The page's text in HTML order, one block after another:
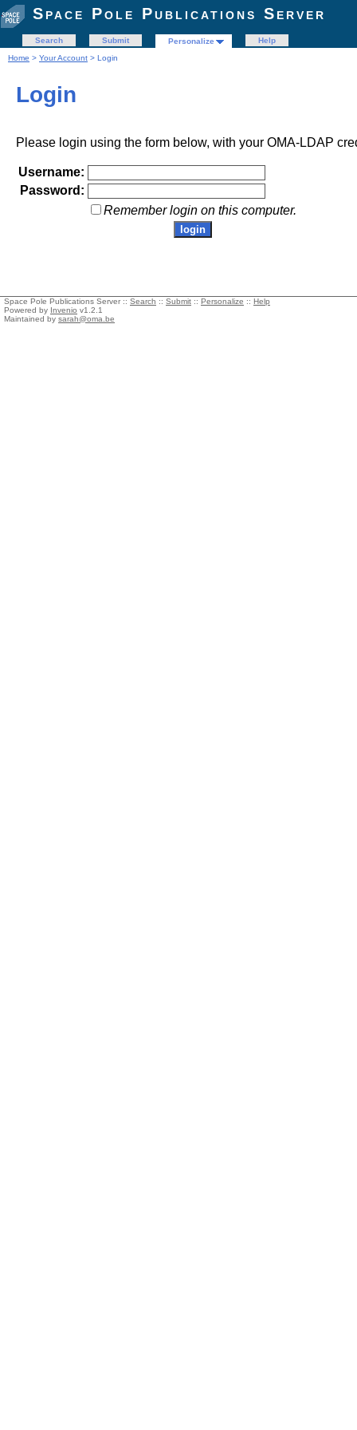
Space Pole Publications Server
Search Submit Personalize
Help
Home > Your Account > Login
Login
Please login using the form below, with your OMA-LDAP
Username:
Password:
Remember login on this computer.
Space Pole Publications Server :: Search :: Submit :: Personalize :: Help
Powered by Invenio v1.2.1
Maintained by sarah@oma.be